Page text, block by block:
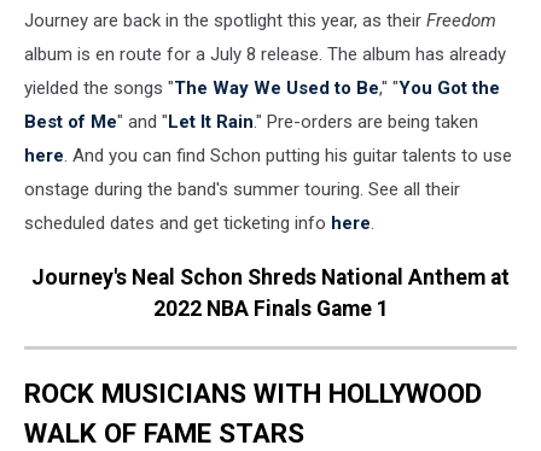
Journey are back in the spotlight this year, as their Freedom
album is en route for a July 8 release. The album has already
yielded the songs "The Way We Used to Be," "You Got the
Best of Me" and "Let It Rain." Pre-orders are being taken
here. And you can find Schon putting his guitar talents to use
onstage during the band's summer touring. See all their
scheduled dates and get ticketing info here.
Journey's Neal Schon Shreds National Anthem at
2022 NBA Finals Game 1
ROCK MUSICIANS WITH HOLLYWOOD
WALK OF FAME STARS